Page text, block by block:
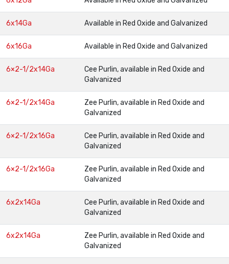
6x14Ga Available in Red Oxide and Galvanized
6x16Ga Available in Red Oxide and Galvanized
6×2-1/2x14Ga
Cee Purlin, available in Red Oxide and
Galvanized
6×2-1/2x14Ga
Zee Purlin, available in Red Oxide and
Galvanized
6×2-1/2x16Ga
Cee Purlin, available in Red Oxide and
Galvanized
6×2-1/2x16Ga
Zee Purlin, available in Red Oxide and
Galvanized
6x2x14Ga
Cee Purlin, available in Red Oxide and
Galvanized
6x2x14Ga
Zee Purlin, available in Red Oxide and
Galvanized